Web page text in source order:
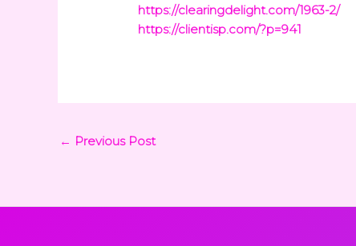
https://clearingdelight.com/1963-2/
https://clientisp.com/?p=941
← Previous Post